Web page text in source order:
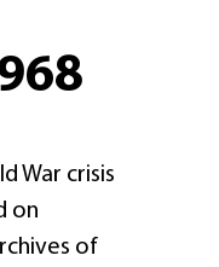
War crisis
on
of